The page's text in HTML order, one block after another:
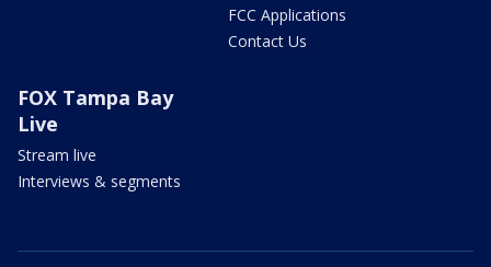
FCC Applications
Contact Us
FOX Tampa Bay
Live
Stream live
Interviews & segments